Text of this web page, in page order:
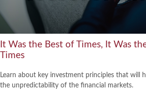
It Was the Best of Times, It Was
Times
Learn about key investment principles that will
the unpredictability of the financial markets.